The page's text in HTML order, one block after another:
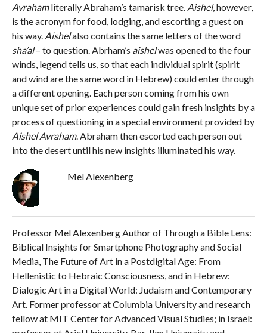
Avrahamliterally Abraham’s tamarisk tree. Aishel, however,
is the acronym for food, lodging, and escorting a guest on
his way. Aishelalso contains the same letters of the word
sha’al– to question. Abrham’s aishelwas opened to the four
winds, legend tells us, so that each individual spirit (spirit
and wind are the same word in Hebrew) could enter through
a different opening. Each person coming from his own
unique set of prior experiences could gain fresh insights by a
process of questioning in a special environment provided by
Aishel Avraham. Abraham then escorted each person out
into the desert until his new insights illuminated his way.
Mel Alexenberg
Professor Mel Alexenberg Author of Through a Bible Lens:
Biblical Insights for Smartphone Photography and Social
Media, The Future of Art in a Postdigital Age: From
Hellenistic to Hebraic Consciousness, and in Hebrew:
Dialogic Art in a Digital World: Judaism and Contemporary
Art. Former professor at Columbia University and research
fellow at MIT Center for Advanced Visual Studies; in Israel: